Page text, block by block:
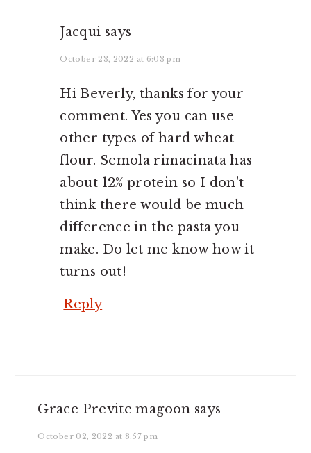
Jacqui says
October 23, 2022 at 6:03 pm
Hi Beverly, thanks for your
comment. Yes you can use
other types of hard wheat
flour. Semola rimacinata has
about 12% protein so I don't
think there would be much
difference in the pasta you
make. Do let me know how it
turns out!
Reply
Grace Previte magoon says
October 02, 2022 at 8:57 pm